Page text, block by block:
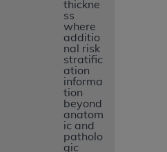
thickne
ss
where
additio
nal risk
stratific
ation
informa
tion
beyond
anatom
ic and
patholo
gic